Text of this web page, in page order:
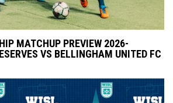
MATCHUP PREVIEW 2026-
VS BELLINGHAM UNITED FC